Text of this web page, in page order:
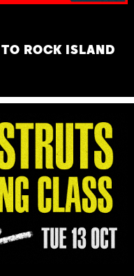
ROCK ISLAND